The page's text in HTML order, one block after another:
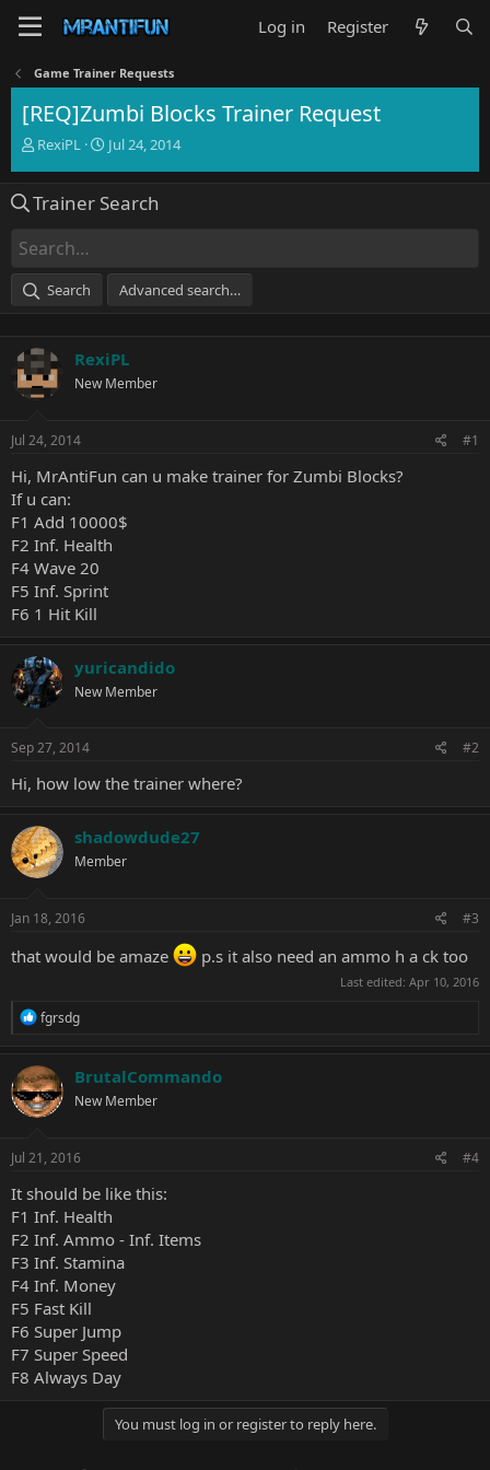
Log in Register
Game Trainer Requests
[REQ]Zumbi Blocks Trainer Request
T
e
d
s
a
e
r
RexiPL
S
r
t
e
Jul 24, 2014
Trainer Search
Search Advanced search…
RexiPL
New Member
Jul 24, 2014 #1
Hi, MrAntiFun can u make trainer for Zumbi Blocks?
If u can:
F1 Add 10000$
F2 Inf. Health
F4 Wave 20
F5 Inf. Sprint
F6 1 Hit Kill
yuricandido
New Member
Sep 27, 2014 #2
Hi, how low the trainer where?
shadowdude27
Member
Jan 18, 2016 #3
that would be amaze p.s it also need an ammo h a ck too
Last edited: Apr 10, 2016
R
c
t
i
o
s
fgrsdg
BrutalCommando
New Member
Jul 21, 2016 #4
It should be like this:
F1 Inf. Health
F2 Inf. Ammo - Inf. Items
F3 Inf. Stamina
F4 Inf. Money
F5 Fast Kill
F6 Super Jump
F7 Super Speed
F8 Always Day
You must log in or register to reply here.